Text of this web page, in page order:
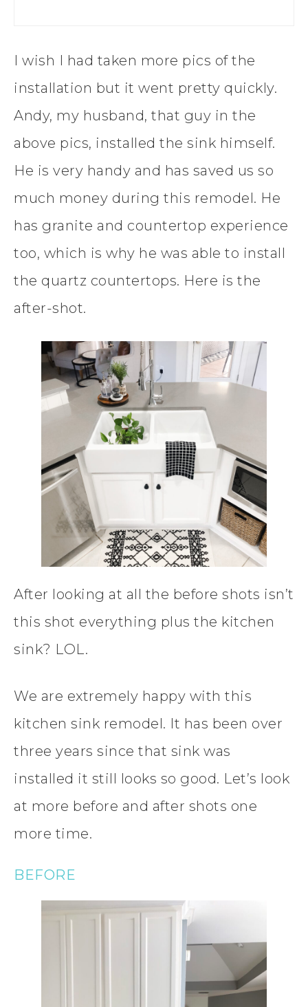
I wish I had taken more pics of the
installation but it went pretty quickly.
Andy, my husband, that guy in the
above pics, installed the sink himself.
He is very handy and has saved us so
much money during this remodel. He
has granite and countertop experience
too, which is why he was able to install
the quartz countertops. Here is the
after-shot.
After looking at all the before shots isn’t
this shot everything plus the kitchen
sink? LOL.
We are extremely happy with this
kitchen sink remodel. It has been over
three years since that sink was
installed it still looks so good. Let’s look
at more before and after shots one
more time.
BEFORE